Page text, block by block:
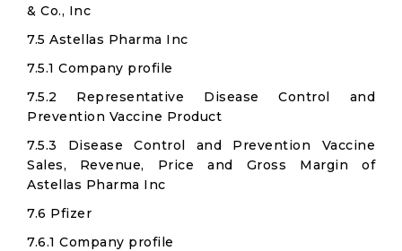
& Co., Inc
7.5 Astellas Pharma Inc
7.5.1 Company profile
7.5.2 Representative Disease Control and
Prevention Vaccine Product
7.5.3 Disease Control and Prevention Vaccine
Sales, Revenue, Price and Gross Margin of
Astellas Pharma Inc
7.6 Pfizer
7.6.1 Company profile